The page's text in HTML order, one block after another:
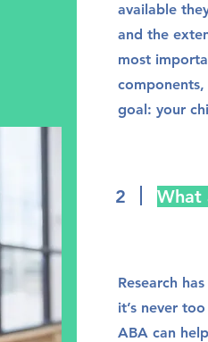
available
and the
most
goal: your
2 What
Research
it’s never
ABA can